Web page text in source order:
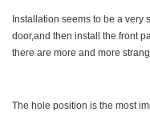
Installation seems to be a very
door,and then install the front
there are more and more
The hole position is the most